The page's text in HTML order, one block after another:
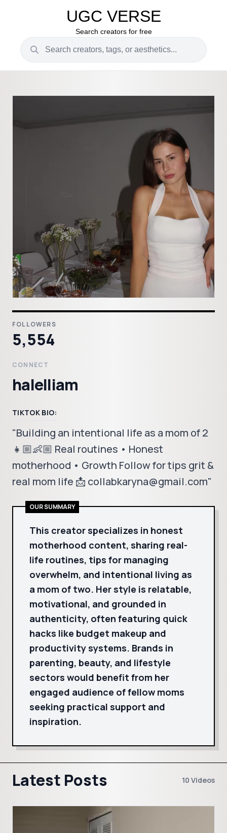
UGC VERSE
Search creators for free
FOLLOWERS
5,554
CONNECT
halelliam
TIKTOK BIO:
"Building an intentional life as a mom of 2
👧🏼👶🏼 Real routines • Honest
motherhood • Growth Follow for tips grit &
real mom life 📩 collabkaryna@gmail.com"
OUR SUMMARY
This creator specializes in honest
motherhood content, sharing real-
life routines, tips for managing
overwhelm, and intentional living as
a mom of two. Her style is relatable,
motivational, and grounded in
authenticity, often featuring quick
hacks like budget makeup and
productivity systems. Brands in
parenting, beauty, and lifestyle
sectors would benefit from her
engaged audience of fellow moms
seeking practical support and
inspiration.
Latest Posts 10 Videos